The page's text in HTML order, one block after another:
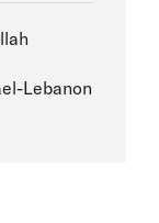
Lebanon